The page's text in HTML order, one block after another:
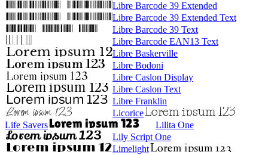
Libre Barcode 39 Extended
Libre Barcode 39 Extended Text
Libre Barcode 39 Text
Libre Barcode EAN13 Text
Libre Baskerville
Libre Bodoni
Libre Caslon Display
Libre Caslon Text
Libre Franklin
Licorice
Life Savers
Lilita One
Lily Script One
Limelight